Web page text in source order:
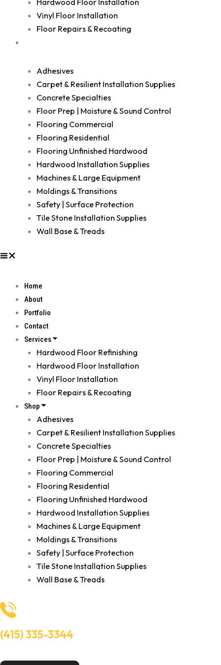
Hardwood Floor Installation
Vinyl Floor Installation
Floor Repairs & Recoating
Adhesives
Carpet & Resilient Installation Supplies
Concrete Specialties
Floor Prep | Moisture & Sound Control
Flooring Commercial
Flooring Residential
Flooring Unfinished Hardwood
Hardwood Installation Supplies
Machines & Large Equipment
Moldings & Transitions
Safety | Surface Protection
Tile Stone Installation Supplies
Wall Base & Treads
Home
About
Portfolio
Contact
Services
Hardwood Floor Refinishing
Hardwood Floor Installation
Vinyl Floor Installation
Floor Repairs & Recoating
Shop
Adhesives
Carpet & Resilient Installation Supplies
Concrete Specialties
Floor Prep | Moisture & Sound Control
Flooring Commercial
Flooring Residential
Flooring Unfinished Hardwood
Hardwood Installation Supplies
Machines & Large Equipment
Moldings & Transitions
Safety | Surface Protection
Tile Stone Installation Supplies
Wall Base & Treads
(415) 335-3344